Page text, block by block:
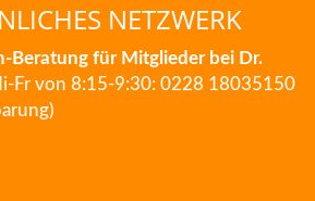
NETZWERK
Beratung für Mitglieder bei Dr.
Fr von 8:15-9:30: 0228 18035150